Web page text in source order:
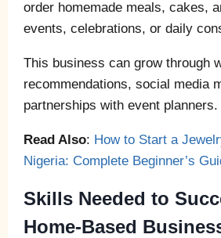
order homemade meals, cakes,
events, celebrations, or daily
This business can grow through
recommendations, social media
partnerships with event planners.
Read Also: How to Start a
Nigeria: Complete Beginner’s
Skills Needed to
Home-Based